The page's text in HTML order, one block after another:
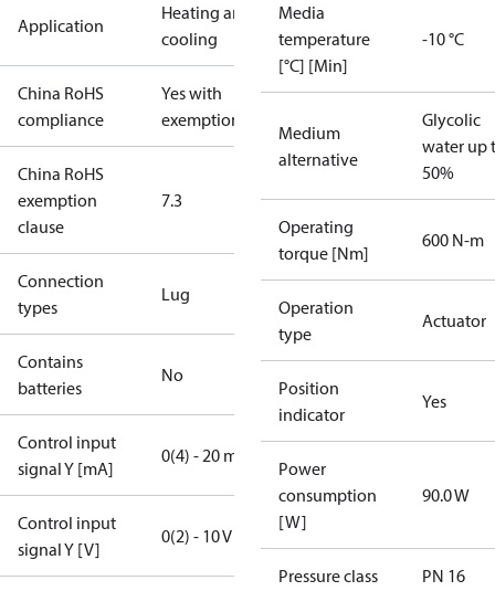
Application
Heating and
cooling
China RoHS
compliance
Yes with
exemptions
China RoHS
exemption
clause
7.3
Connection
types
Lug
Contains
batteries
No
Control input
signal Y [mA]
0(4) - 20 mA
Control input
signal Y [V]
0(2) - 10 V
Media
temperature
[°C] [Min]
-10 °C
Medium
alternative
Glycolic
water up
50%
Operating
torque [Nm]
600 N-m
Operation
type
Actuator
Position
indicator
Yes
Power
consumption
[W]
90.0 W
Pressure class PN 16